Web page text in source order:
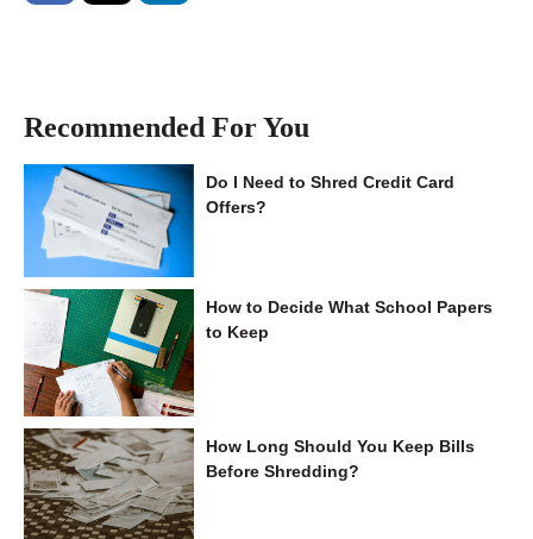
Recommended For You
Do I Need to Shred Credit Card
Offers?
How to Decide What School Papers
to Keep
How Long Should You Keep Bills
Before Shredding?